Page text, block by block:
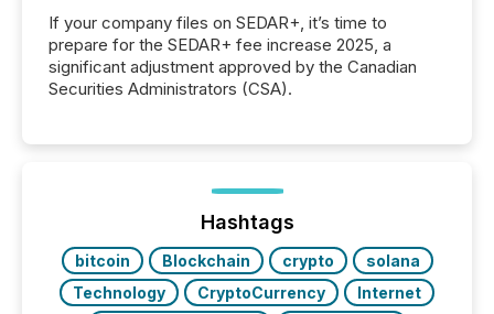
If your company files on SEDAR+, it’s time to
prepare for the SEDAR+ fee increase 2025, a
significant adjustment approved by the Canadian
Securities Administrators (CSA).
Hashtags
bitcoin Blockchain crypto
solana
Technology
CryptoCurrency
Internet